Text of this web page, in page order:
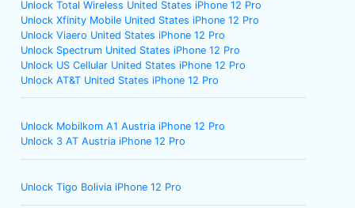
Unlock Total Wireless United States iPhone 12 Pro
Unlock Xfinity Mobile United States iPhone 12 Pro
Unlock Viaero United States iPhone 12 Pro
Unlock Spectrum United States iPhone 12 Pro
Unlock US Cellular United States iPhone 12 Pro
Unlock AT&T United States iPhone 12 Pro
Unlock Mobilkom A1 Austria iPhone 12 Pro
Unlock 3 AT Austria iPhone 12 Pro
Unlock Tigo Bolivia iPhone 12 Pro